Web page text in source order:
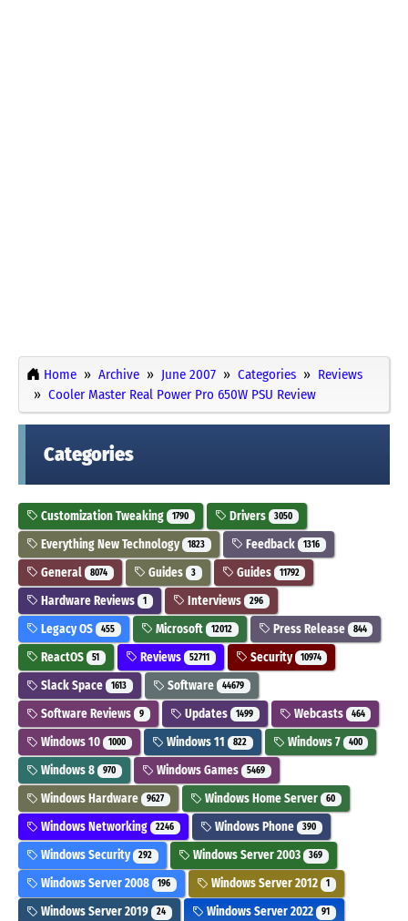
Home Archive June 2007 Categories
Reviews
Cooler Master Real Power Pro 650W PSU Review
Categories
Customization Tweaking 1790 Drivers 3050
Everything New Technology 1823 Feedback 1316
General 8074 Guides 3 Guides 11792
Hardware Reviews 1 Interviews 296
Legacy OS 455 Microsoft 12012 Press Release 844
ReactOS 51 Reviews 52711 Security 10974
Slack Space 1613 Software 44679
Software Reviews 9 Updates 1499 Webcasts 464
Windows 10 1000 Windows 11 822 Windows 7 400
Windows 8 970 Windows Games 5469
Windows Hardware 9627 Windows Home Server 60
Windows Networking 2246 Windows Phone 390
Windows Security 292 Windows Server 2003 369
Windows Server 2008 196 Windows Server 2012 1
Windows Server 2019 24 Windows Server 2022 91